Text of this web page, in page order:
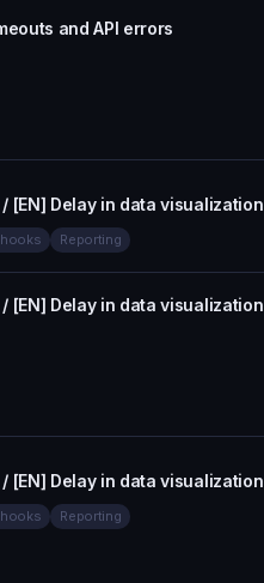
and API errors
[EN] Delay in data visualization
Reporting
[EN] Delay in data visualization
[EN] Delay in data visualization
Reporting